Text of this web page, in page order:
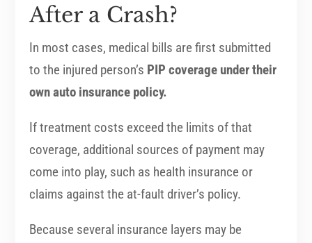
After a Crash?
In most cases, medical bills are first submitted
to the injured person’s PIP coverage under their
own auto insurance policy.
If treatment costs exceed the limits of that
coverage, additional sources of payment may
come into play, such as health insurance or
claims against the at-fault driver’s policy.
Because several insurance layers may be